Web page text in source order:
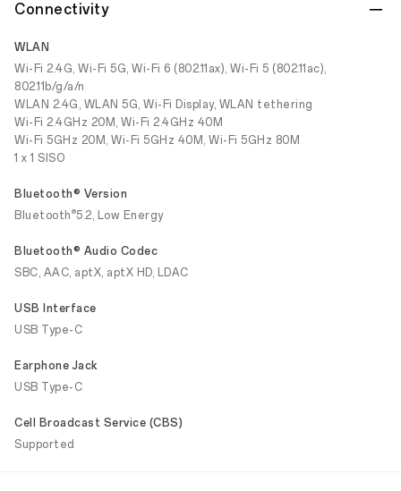
Connectivity
WLAN
Wi-Fi 2.4G, Wi-Fi 5G, Wi-Fi 6 (802.11ax), Wi-Fi 5 (802.11ac),
802.11b/g/a/n
WLAN 2.4G, WLAN 5G, Wi-Fi Display, WLAN tethering
Wi-Fi 2.4GHz 20M, Wi-Fi 2.4GHz 40M
Wi-Fi 5GHz 20M, Wi-Fi 5GHz 40M, Wi-Fi 5GHz 80M
1 x 1 SISO
Bluetooth® Version
Bluetooth®5.2, Low Energy
Bluetooth® Audio Codec
SBC, AAC, aptX, aptX HD, LDAC
USB Interface
USB Type-C
Earphone Jack
USB Type-C
Cell Broadcast Service (CBS)
Supported